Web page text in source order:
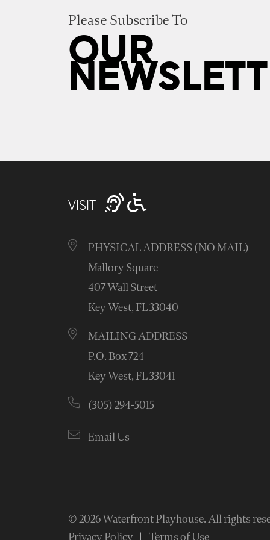
Please Subscribe To
OUR
VISIT
PHYSICAL ADDRESS (NO MAIL)
Mallory Square
407 Wall Street
Key West, FL 33040
MAILING ADDRESS
P.O. Box 724
Key West, FL 33041
(305) 294-5015
Email Us
© 2026Waterfront Playhouse.All rights